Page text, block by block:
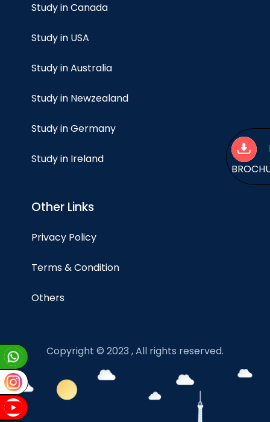
Study in Canada
Study in USA
Study in Australia
Study in Newzealand
Study in Germany
Study in Ireland
Other Links
Privacy Policy
Terms & Condition
Others
Copyright © 2023 , All rights reserved.